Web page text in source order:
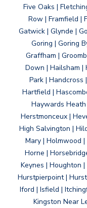
Five Oaks |
Row | Framfield |
Gatwick | Glynde |
Goring | Goring
Graffham |
Down | Hailsham |
Park | Handcross
Hartfield |
Haywards
Herstmonceux |
High Salvington |
Mary | Holmwood
Horne |
Keynes | Houghton
Hurstpierpoint |
Iford | Isfield |
Kingston Near